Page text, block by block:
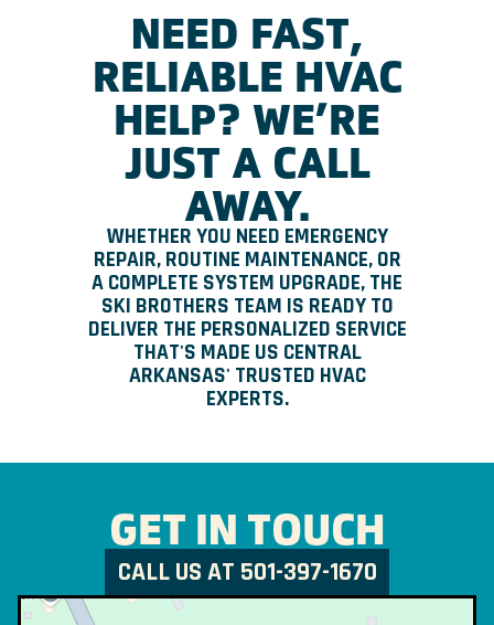
NEED FAST,
RELIABLE HVAC
HELP? WE’RE
JUST A CALL
AWAY.
WHETHER YOU NEED EMERGENCY
REPAIR, ROUTINE MAINTENANCE, OR
A COMPLETE SYSTEM UPGRADE, THE
SKI BROTHERS TEAM IS READY TO
DELIVER THE PERSONALIZED SERVICE
THAT'S MADE US CENTRAL
ARKANSAS' TRUSTED HVAC
EXPERTS.
GET IN TOUCH
CALL US AT 501-397-1670